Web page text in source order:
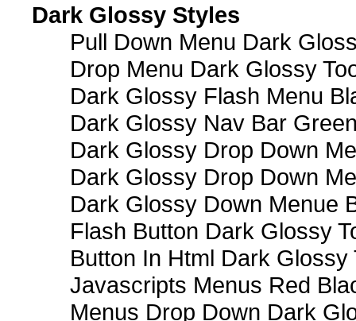
Dark Glossy Styles
Pull Down Menu Dark
Drop Menu Dark Glossy
Dark Glossy Flash Menu
Dark Glossy Nav Bar
Dark Glossy Drop Down
Dark Glossy Drop Down
Dark Glossy Down Menue
Flash Button Dark Glossy
Button In Html Dark Glossy
Javascripts Menus Red
Menus Drop Down Dark